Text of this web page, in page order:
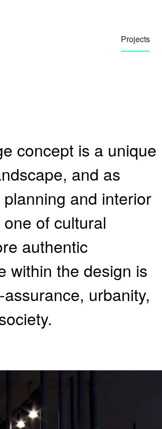
Projects
concept is a unique
and as
and interior
of cultural
authentic
within the design is
urbanity,